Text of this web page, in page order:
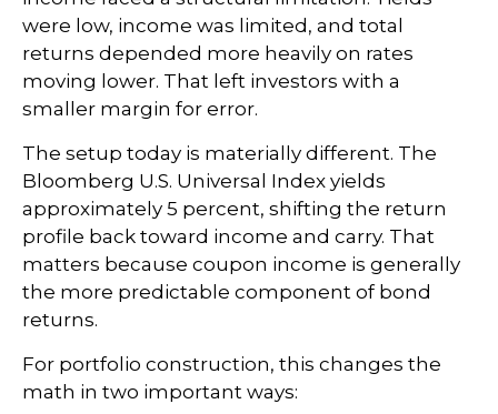
were low, income was limited, and total
returns depended more heavily on rates
moving lower. That left investors with a
smaller margin for error.
The setup today is materially different. The
Bloomberg U.S. Universal Index yields
approximately 5 percent, shifting the return
profile back toward income and carry. That
matters because coupon income is generally
the more predictable component of bond
returns.
For portfolio construction, this changes the
math in two important ways: